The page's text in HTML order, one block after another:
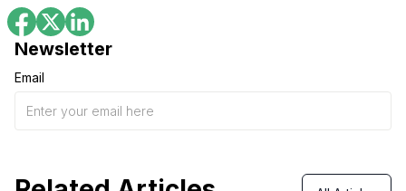
Newsletter
Email